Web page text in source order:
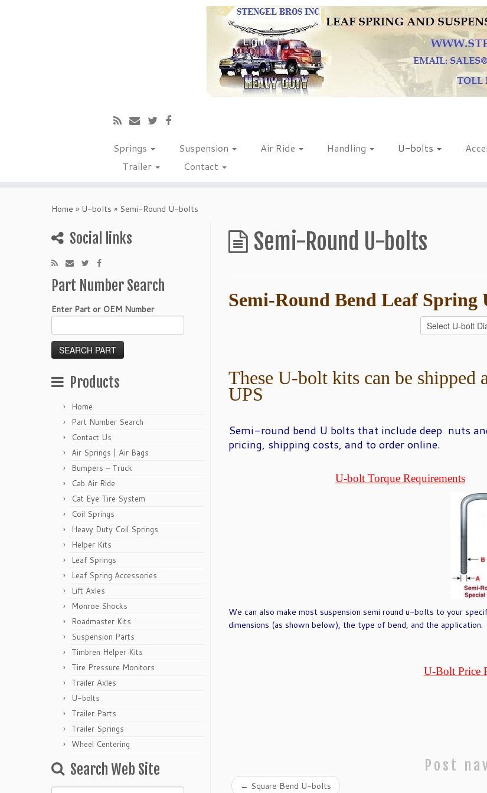
Springs Suspension Air Ride Handling U-bolts
Trailer
Contact
Home » U-bolts » Semi-Round U-bolts
Social links
Part Number Search
Enter Part or OEM Number
Products
Home
Part Number Search
Contact Us
Air Springs | Air Bags
Bumpers – Truck
Cab Air Ride
Cat Eye Tire System
Coil Springs
Heavy Duty Coil Springs
Helper Kits
Leaf Springs
Leaf Spring Accessories
Lift Axles
Monroe Shocks
Roadmaster Kits
Suspension Parts
Timbren Helper Kits
Tire Pressure Monitors
Trailer Axles
U-bolts
Trailer Parts
Trailer Springs
Wheel Centering
Search Web Site
Semi-Round U-bolts
Semi-Round Bend Leaf Spring
These U-bolt kits can be shipped
UPS
Semi-round bend U bolts that include deep nuts
pricing, shipping costs, and to order online.
U-bolt Torque Requirements
We can also make most suspension semi round u-bolts to your
dimensions (as shown below), the type of bend, and the application.
U-Bolt Price
Post
← Square Bend U-bolts